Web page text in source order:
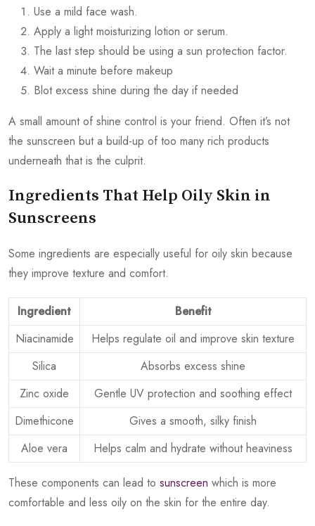
Use a mild face wash.
Apply a light moisturizing lotion or serum.
The last step should be using a sun protection factor.
Wait a minute before makeup
Blot excess shine during the day if needed
A small amount of shine control is your friend. Often it’s not
the sunscreen but a build-up of too many rich products
underneath that is the culprit.
Ingredients That Help Oily Skin in
Sunscreens
Some ingredients are especially useful for oily skin because
they improve texture and comfort.
Ingredient
Benefit
Niacinamide
Helps regulate oil and improve skin texture
Silica
Absorbs excess shine
Zinc oxide
Gentle UV protection and soothing effect
Dimethicone
Gives a smooth, silky finish
Aloe vera
Helps calm and hydrate without heaviness
These components can lead to sunscreen which is more
comfortable and less oily on the skin for the entire day.